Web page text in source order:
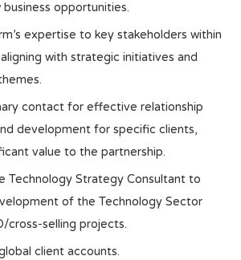
opportunities.
expertise to key stakeholders within
with strategic initiatives and
contact for effective relationship
development for specific clients,
value to the partnership.
Technology Strategy Consultant to
of the Technology Sector
cross-selling projects.
client accounts.